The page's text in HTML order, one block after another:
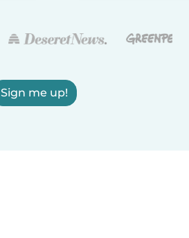
Sign me up!